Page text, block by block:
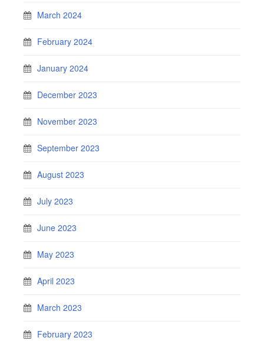
March 2024
February 2024
January 2024
December 2023
November 2023
September 2023
August 2023
July 2023
June 2023
May 2023
April 2023
March 2023
February 2023